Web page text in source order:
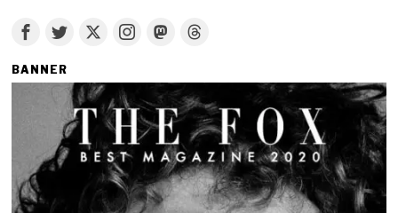
BANNER